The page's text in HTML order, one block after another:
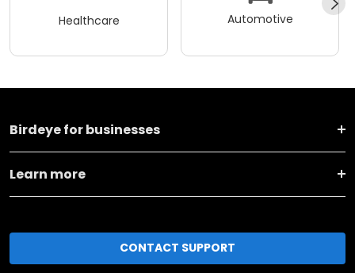
Healthcare Automotive
Birdeye for businesses
Learn more
CONTACT SUPPORT